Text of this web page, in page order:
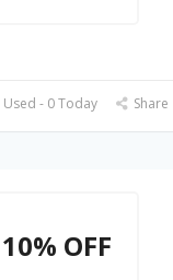
- 0 Today Share
10% OFF